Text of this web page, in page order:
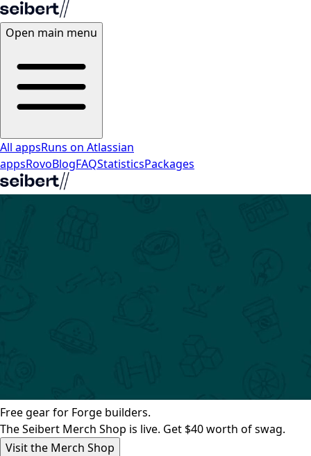
Open main menu
All appsRuns on Atlassian
appsRovoBlogFAQStatisticsPackages
Free gear for Forge builders.
The Seibert Merch Shop is live. Get $40 worth of swag.
Visit the Merch Shop